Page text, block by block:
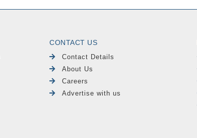
CONTACT US
Contact Details
About Us
Careers
Advertise with us